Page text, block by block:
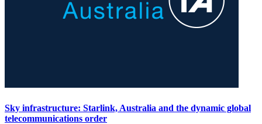
Sky infrastructure: Starlink, Australia and the dynamic global
telecommunications order